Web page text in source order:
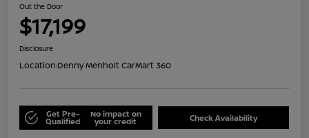
Out the Door
$17,199
Disclosure
Location:Denny Menholt CarMart 360
Get Pre-
Qualified
No impact on
your credit Check Availability